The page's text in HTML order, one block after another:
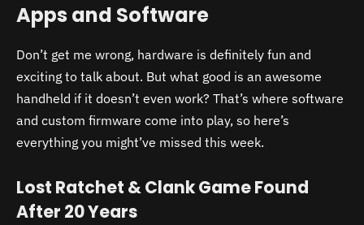
Apps and Software
Don’t get me wrong, hardware is definitely fun and
exciting to talk about. But what good is an awesome
handheld if it doesn’t even work? That’s where software
and custom firmware come into play, so here’s
everything you might’ve missed this week.
Lost Ratchet & Clank Game Found
After 20 Years